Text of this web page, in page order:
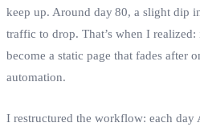
keep up. Around day 80, a slight dip
traffic to drop. That’s when I
become a static page that fades after
automation.
I restructured the workflow: each day